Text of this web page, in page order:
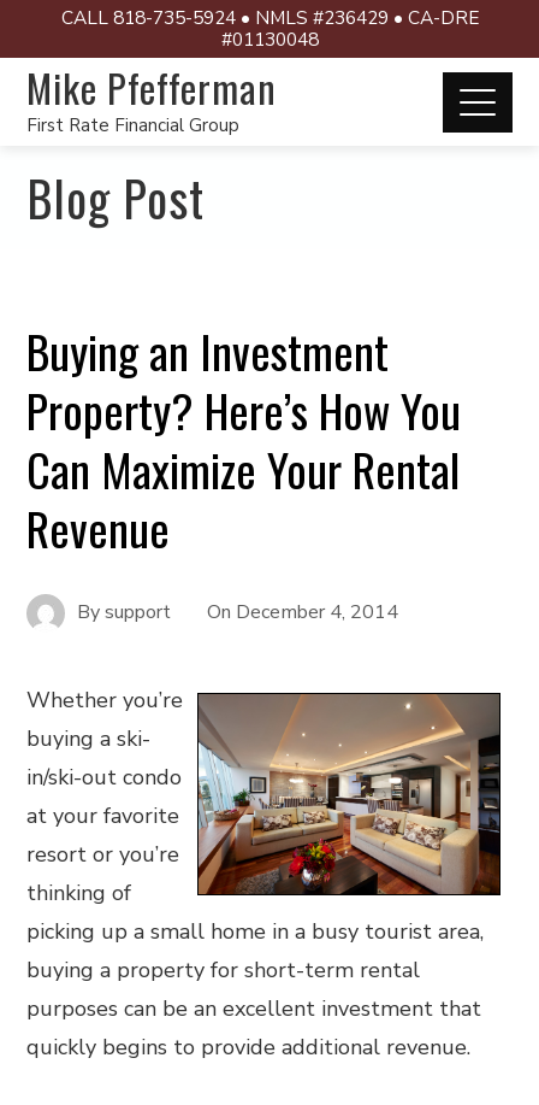
CALL 818-735-5924 • NMLS #236429 • CA-DRE
#01130048
Mike Pfefferman
First Rate Financial Group
Blog Post
Buying an Investment
Property? Here’s How You
Can Maximize Your Rental
Revenue
Bysupport On December 4, 2014
Whether you’re
buying a ski-
in/ski-out condo
at your favorite
resort or you’re
thinking of
picking up a small home in a busy tourist area,
buying a property for short-term rental
purposes can be an excellent investment that
quickly begins to provide additional revenue.